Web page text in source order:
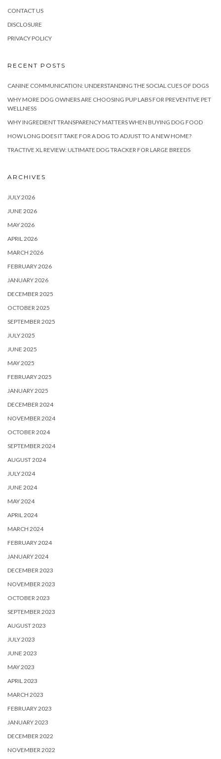
CONTACT US
DISCLOSURE
PRIVACY POLICY
RECENT POSTS
CANINE COMMUNICATION: UNDERSTANDING THE SOCIAL CUES OF DOGS
WHY MORE DOG OWNERS ARE CHOOSING PUP LABS FOR PREVENTIVE PET
WELLNESS
WHY INGREDIENT TRANSPARENCY MATTERS WHEN BUYING DOG FOOD
HOW LONG DOES IT TAKE FOR A DOG TO ADJUST TO A NEW HOME?
TRACTIVE XL REVIEW: ULTIMATE DOG TRACKER FOR LARGE BREEDS
ARCHIVES
JULY 2026
JUNE 2026
MAY 2026
APRIL 2026
MARCH 2026
FEBRUARY 2026
JANUARY 2026
DECEMBER 2025
OCTOBER 2025
SEPTEMBER 2025
JULY 2025
JUNE 2025
MAY 2025
FEBRUARY 2025
JANUARY 2025
DECEMBER 2024
NOVEMBER 2024
OCTOBER 2024
SEPTEMBER 2024
AUGUST 2024
JULY 2024
JUNE 2024
MAY 2024
APRIL 2024
MARCH 2024
FEBRUARY 2024
JANUARY 2024
DECEMBER 2023
NOVEMBER 2023
OCTOBER 2023
SEPTEMBER 2023
AUGUST 2023
JULY 2023
JUNE 2023
MAY 2023
APRIL 2023
MARCH 2023
FEBRUARY 2023
JANUARY 2023
DECEMBER 2022
NOVEMBER 2022